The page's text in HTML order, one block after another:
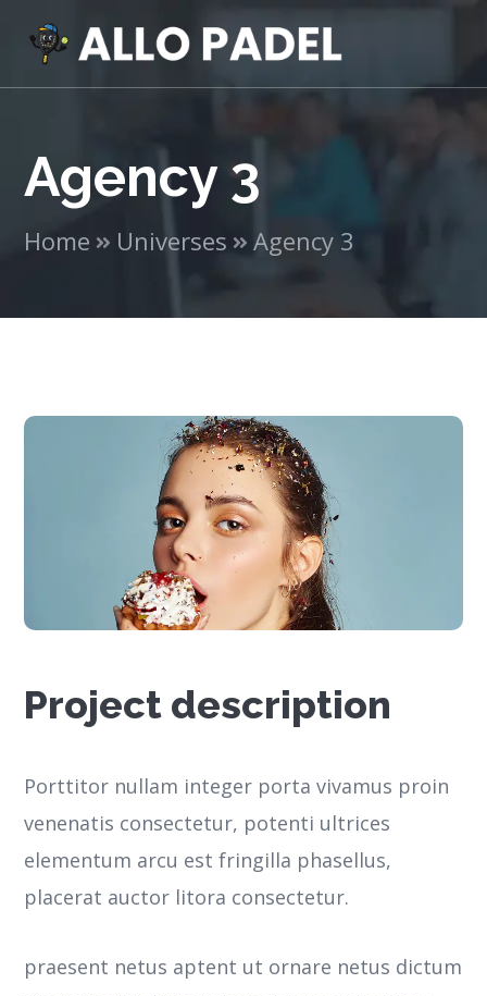
Agency 3
Home Universes Agency 3
Project description
Porttitor nullam integer porta vivamus proin
venenatis consectetur, potenti ultrices
elementum arcu est fringilla phasellus,
placerat auctor litora consectetur.
praesent netus aptent ut ornare netus dictum